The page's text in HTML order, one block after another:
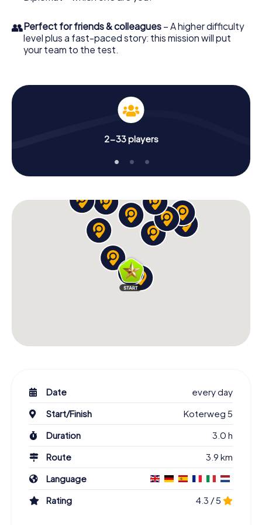
👥Perfect for friends & colleagues – A higher difficulty
level plus a fast-paced story: this mission will put
your team to the test.
2-33 players
Date
every day
Start/Finish
Koterweg 5
Duration
3.0 h
Route
3.9 km
Language
Rating
4.3 / 5